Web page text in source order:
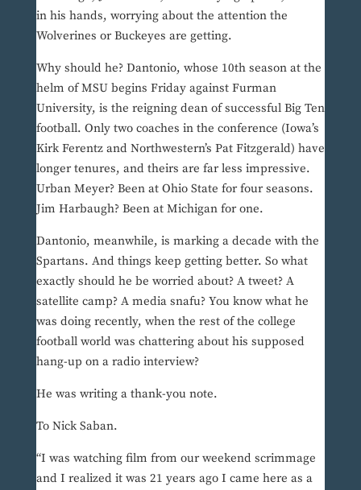
in his hands, worrying about the attention the
Wolverines or Buckeyes are getting.
Why should he? Dantonio, whose 10th season at the
helm of MSU begins Friday against Furman
University, is the reigning dean of successful Big Ten
football. Only two coaches in the conference (Iowa’s
Kirk Ferentz and Northwestern’s Pat Fitzgerald) have
longer tenures, and theirs are far less impressive.
Urban Meyer? Been at Ohio State for four seasons.
Jim Harbaugh? Been at Michigan for one.
Dantonio, meanwhile, is marking a decade with the
Spartans. And things keep getting better. So what
exactly should he be worried about? A tweet? A
satellite camp? A media snafu? You know what he
was doing recently, when the rest of the college
football world was chattering about his supposed
hang-up on a radio interview?
He was writing a thank-you note.
To Nick Saban.
“I was watching film from our weekend scrimmage
and I realized it was 21 years ago I came here as a